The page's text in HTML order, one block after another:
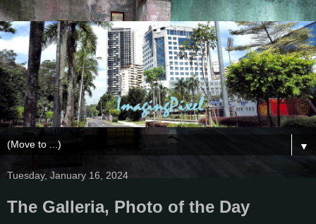
▼
Tuesday, January 16, 2024
The Galleria, Photo of the Day